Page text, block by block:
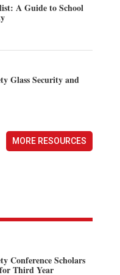
A Guide to School
Glass Security and
MORE RESOURCES
Conference Scholars
Third Year